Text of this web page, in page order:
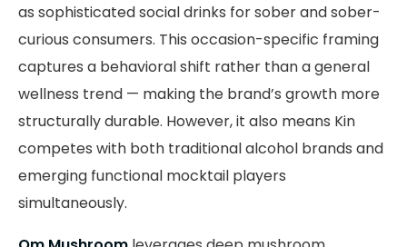
as sophisticated social drinks for sober and sober-
curious consumers. This occasion-specific framing
captures a behavioral shift rather than a general
wellness trend — making the brand’s growth more
structurally durable. However, it also means Kin
competes with both traditional alcohol brands and
emerging functional mocktail players
simultaneously.